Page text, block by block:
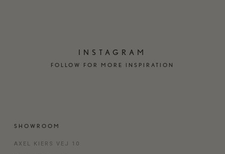
INSTAGRAM
FOLLOW FOR MORE INSPIRATION
SHOWROOM
AXEL KIERS VEJ 10